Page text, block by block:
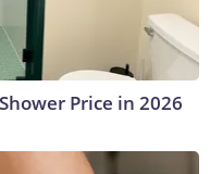
Price in 2026